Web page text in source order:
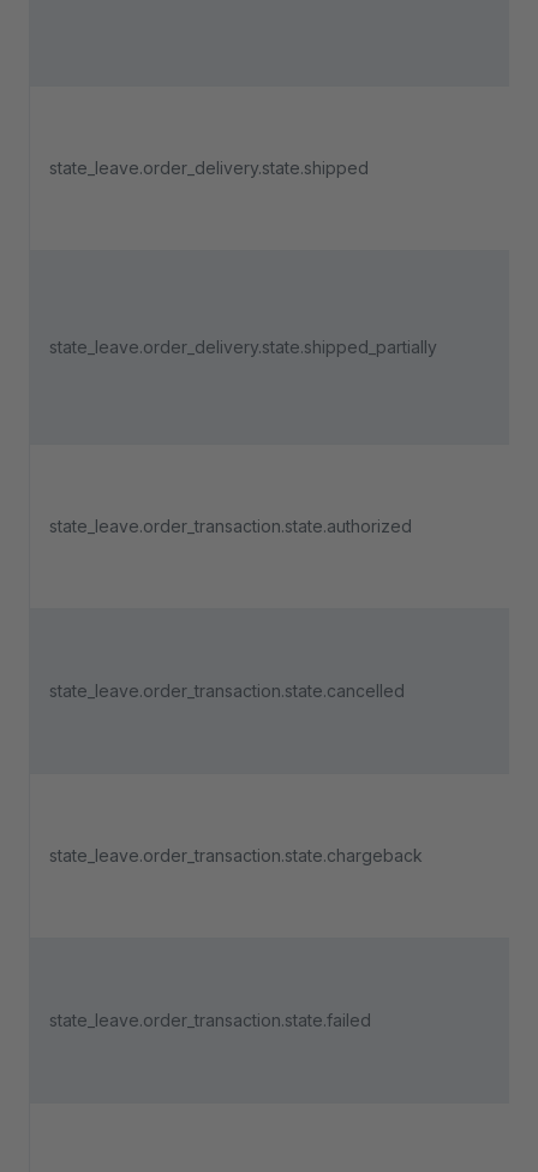
state_leave.order_delivery.state.shipped
state_leave.order_delivery.state.shipped_partially
state_leave.order_transaction.state.authorized
state_leave.order_transaction.state.cancelled
state_leave.order_transaction.state.chargeback
state_leave.order_transaction.state.failed